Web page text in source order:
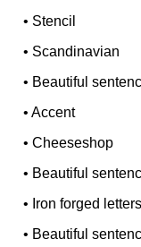
• Stencil
• Scandinavian
• Beautiful
•Accent
•Cheeseshop
• Beautiful
• Iron forged
• Beautiful